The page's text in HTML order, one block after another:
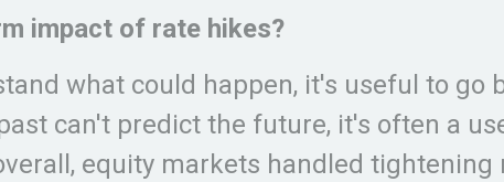
impact of rate hikes?
what could happen, it's useful to go
can't predict the future, it's often a
equity markets handled tightening